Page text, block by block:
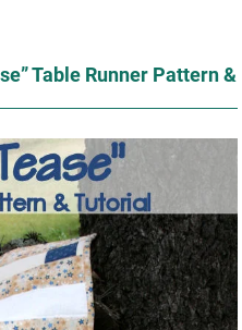
Table Runner Pattern &